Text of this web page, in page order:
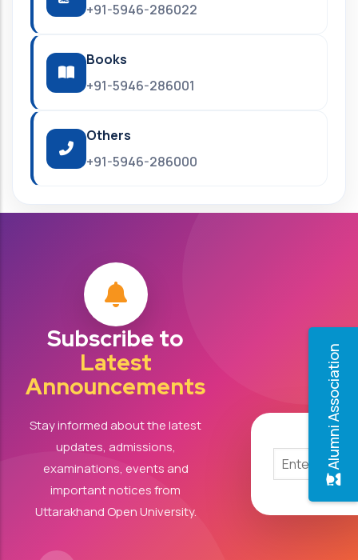
Alumni Association
+91-5946-286022
Books
+91-5946-286001
Others
+91-5946-286000
Subscribe to
Latest
Announcements
Stay informed about the latest
updates, admissions,
examinations, events and
important notices from
Uttarakhand Open University.